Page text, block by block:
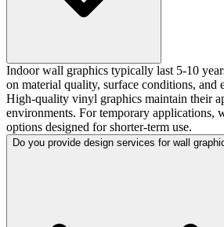
Indoor wall graphics typically last 5-10
on material quality, surface conditions, and
High-quality vinyl graphics maintain their
environments. For temporary applications,
options designed for shorter-term use.
Do you provide design services for wall